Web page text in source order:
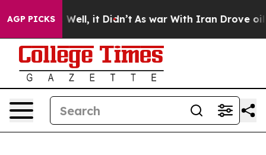
AGP PICKSWell, it Didn’t As war With Iran Drove oil